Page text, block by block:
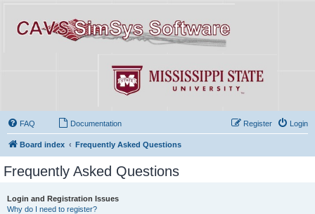
FAQ Documentation Login
Register
Board index Frequently Asked Questions
Frequently Asked Questions
Login and Registration Issues
Why do I need to register?